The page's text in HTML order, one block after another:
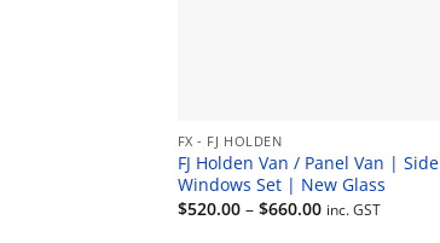
FX - FJ HOLDEN
FJ Holden Van / Panel Van | Side
Windows Set | New Glass
$520.00 – $660.00Price
inc. GST